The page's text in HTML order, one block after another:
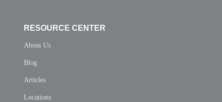
RESOURCE CENTER
About Us
Blog
Articles
Locations